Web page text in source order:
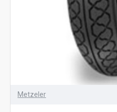
Metzeler